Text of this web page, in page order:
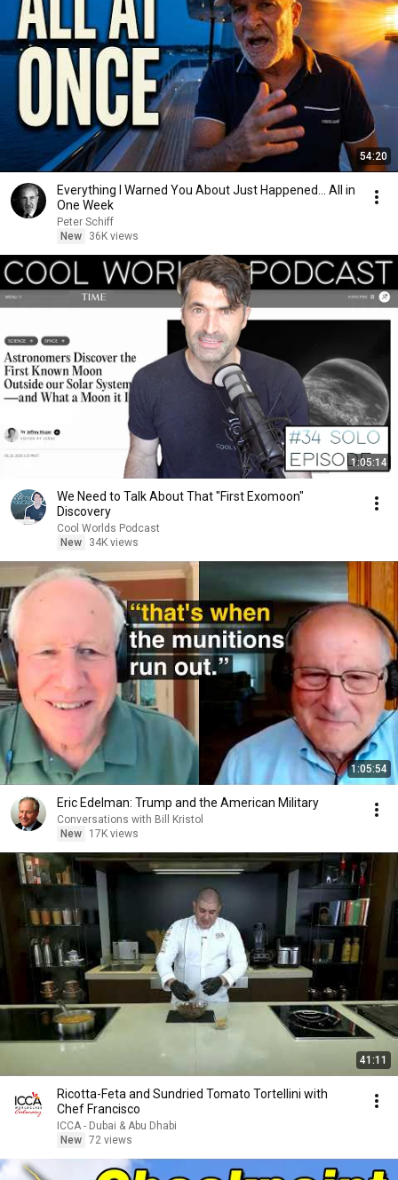
54:20
Everything I Warned You About Just Happened... All in
One Week
Peter Schiff
New
36K views
1:05:14
We Need to Talk About That "First Exomoon"
Discovery
Cool Worlds Podcast
New
34K views
1:05:54
Eric Edelman: Trump and the American Military
Conversations with Bill Kristol
New
17K views
41:11
Ricotta-Feta and Sundried Tomato Tortellini with
Chef Francisco
ICCA - Dubai & Abu Dhabi
New 72 views